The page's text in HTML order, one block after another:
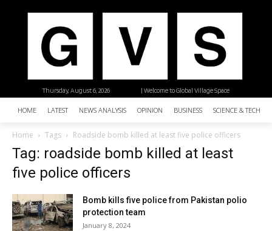
| Welcome to Global Village Space
Thursday, August 6, 2026
HOME LATEST NEWS ANALYSIS OPINION BUSINESS SCIENCE &
Home Tags Roadside bomb killed at least five police officers
Tag: roadside bomb killed at least
five police officers
Bomb kills five police from Pakistan polio
protection team
January 8, 2024